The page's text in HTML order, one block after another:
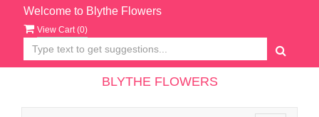
Welcome to Blythe Flowers
View Cart (0)
BLYTHE FLOWERS